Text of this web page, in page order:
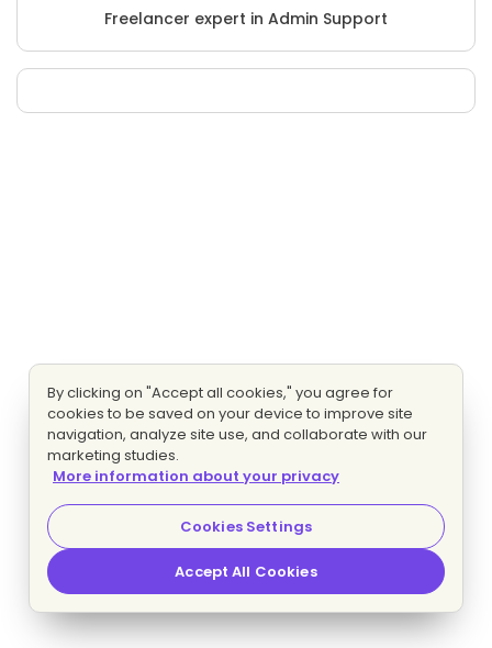
Freelancer expert in Admin Support
By clicking on "Accept all cookies," you agree for
cookies to be saved on your device to improve site
navigation, analyze site use, and collaborate with our
marketing studies.
More information about your privacy
Cookies Settings
Accept All Cookies